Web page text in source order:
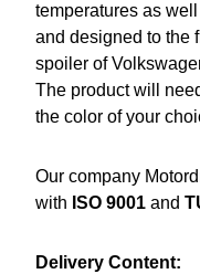
temperatures as
and designed to the
spoiler of
The product will
the color of your
Our company
with ISO 9001 and
Delivery Content: